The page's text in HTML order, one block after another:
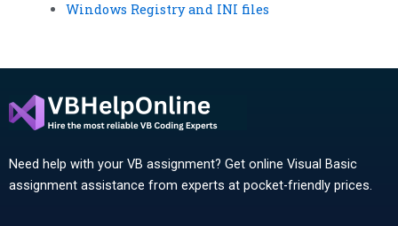
Windows Registry and INI files
Need help with your VB assignment? Get online Visual Basic
assignment assistance from experts at pocket-friendly prices.